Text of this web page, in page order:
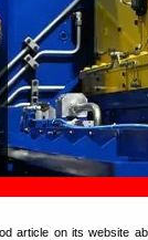
article on its website